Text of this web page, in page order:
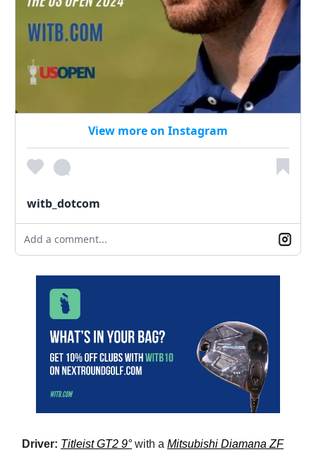
View more on Instagram
witb_dotcom
Add a comment...
Driver: Titleist GT2 9° with a Mitsubishi Diamana ZF